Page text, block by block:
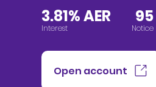
3.81% AER 95
Interest Notice
Open account